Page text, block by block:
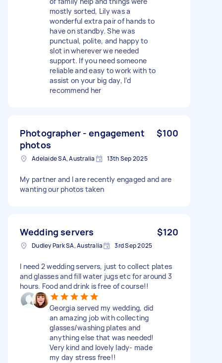
mostly sorted, Lily was a
wonderful extra pair of hands to
have on standby. She was
punctual, polite, and happy to
slot in wherever we needed
support. If you need someone
reliable and easy to work with to
assist on your big day, I’d
recommend her
Photographer - engagement
photos
$100
Adelaide SA, Australia 13th Sep 2025
My partner and I are recently engaged and are
wanting our photos taken
Wedding servers $120
Dudley Park SA, Australia 3rd Sep 2025
I need 2 wedding servers, just to collect plates
and glasses and fill water jugs etc for around 3
hours. Food and drink is free of course!!
Georgia served my wedding, did
an amazing job with collecting
glasses/washing plates and
anything else that was needed!
Very kind and lovely lady- made
my day stress free!!